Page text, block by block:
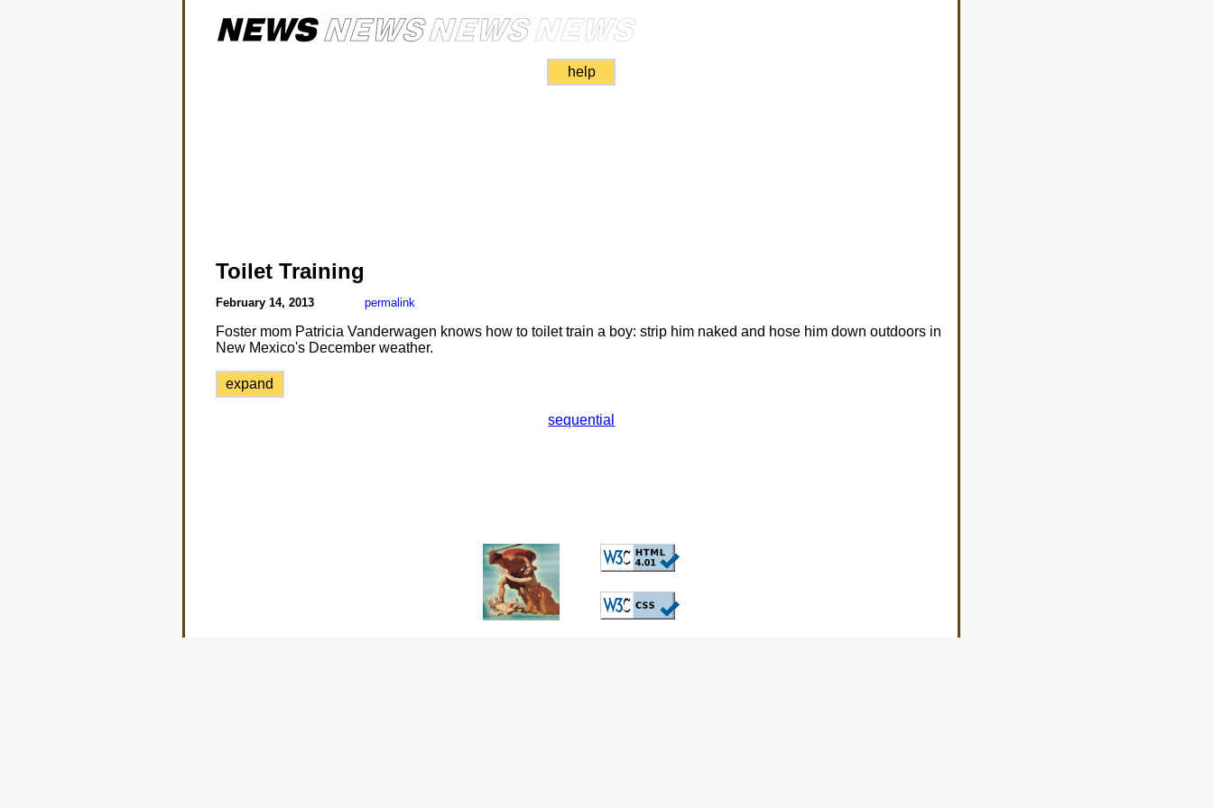
help
Toilet Training
February 14, 2013 permalink
Foster mom Patricia Vanderwagen knows how to toilet train a boy: strip him naked and hose him down outdoors in
New Mexico's December weather.
expand
sequential